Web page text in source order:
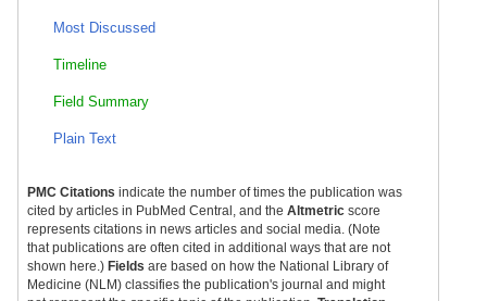
Most Discussed
Timeline
Field Summary
Plain Text
PMC Citations indicate the number of times the publication was
cited by articles in PubMed Central, and the Altmetric score
represents citations in news articles and social media. (Note
that publications are often cited in additional ways that are not
shown here.) Fields are based on how the National Library of
Medicine (NLM) classifies the publication's journal and might